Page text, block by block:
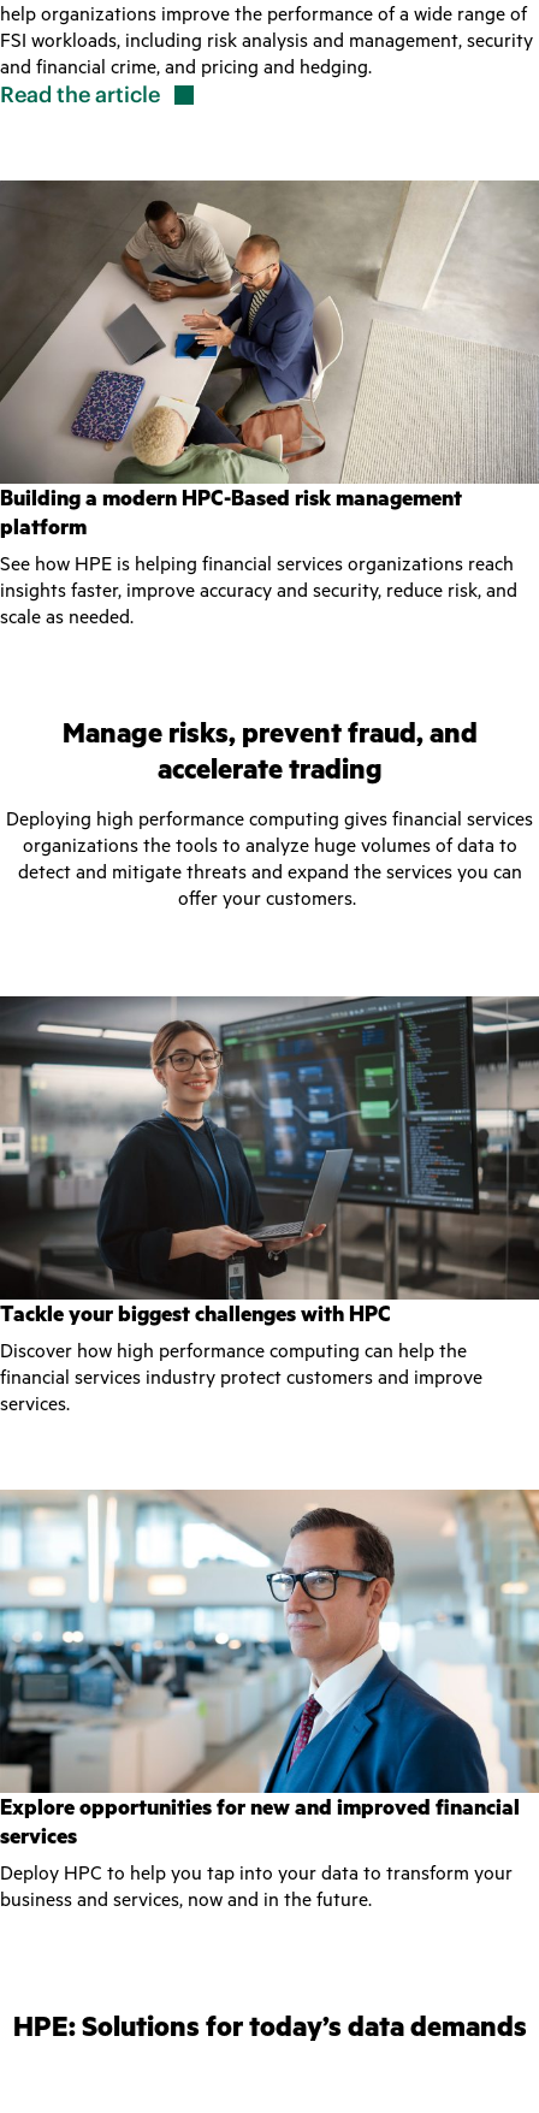
help organizations improve the performance of a wide range of
FSI workloads, including risk analysis and management, security
and financial crime, and pricing and hedging.
Read thearticle
Building a modern HPC-Based risk management
platform
See how HPE is helping financial services organizations reach
insights faster, improve accuracy and security, reduce risk, and
scale as needed.
Manage risks, prevent fraud, and
accelerate trading
Deploying high performance computing gives financial services
organizations the tools to analyze huge volumes of data to
detect and mitigate threats and expand the services you can
offer your customers.
Tackle your biggest challenges with HPC
Discover how high performance computing can help the
financial services industry protect customers and improve
services.
Explore opportunities for new and improved financial
services
Deploy HPC to help you tap into your data to transform your
business and services, now and in the future.
HPE: Solutions for today’s data demands